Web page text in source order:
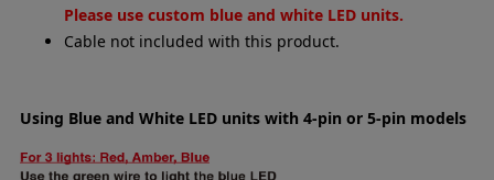
Please use custom blue and white LED units.
Cable not included with this product.
Using Blue and White LED units with 4-pin or 5-pin models